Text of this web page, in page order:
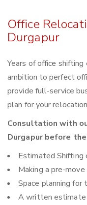
Office
Durgapur
Years of office
ambition to perfect
provide full-service
plan for your
Consultation with
Durgapur before
Estimated Shifting
Making a pre-
Space planning for
A written estimate